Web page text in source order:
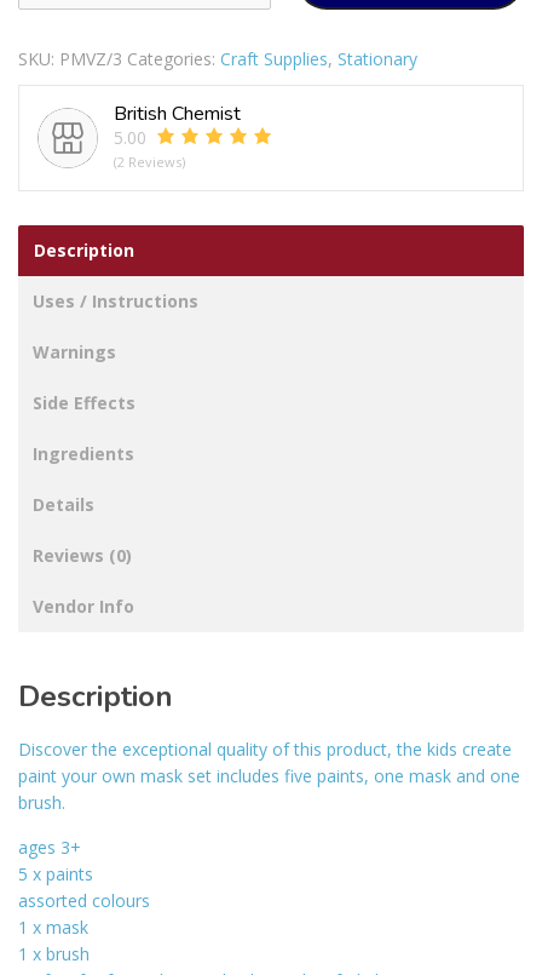
Create
Your
Own
Mask
quantity
SKU: PMVZ/3 Categories: Craft Supplies, Stationary
British Chemist
5.00
(2 Reviews)
Description
Uses / Instructions
Warnings
Side Effects
Ingredients
Details
Reviews (0)
Vendor Info
Description
Discover the exceptional quality of this product, the kids create
paint your own mask set includes five paints, one mask and one
brush.
ages 3+
5 x paints
assorted colours
1 x mask
1 x brush